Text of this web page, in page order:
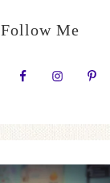
Follow Me